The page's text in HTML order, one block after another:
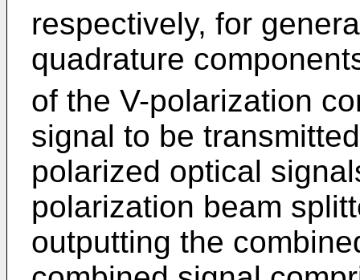
respectively, for
quadrature
of the V-polarization
signal to be
polarized optical
polarization beam
outputting the